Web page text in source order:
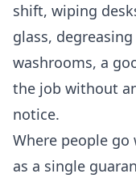
shift, wiping
glass,
washrooms, a
the job without
notice.
Where people
as a single